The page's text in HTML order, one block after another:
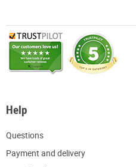
Help
Questions
Payment and delivery